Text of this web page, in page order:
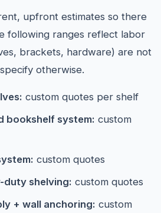
upfront estimates so there
following ranges reflect labor
brackets, hardware) are not
otherwise.
custom quotes per shelf
bookshelf system: custom
custom quotes
duty shelving: custom quotes
+ wall anchoring: custom